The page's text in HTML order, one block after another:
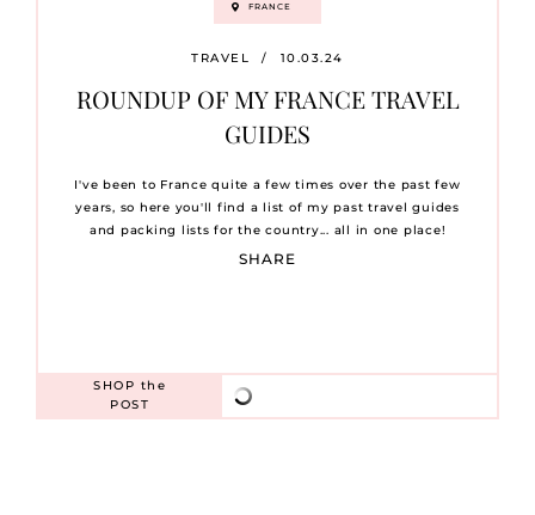
FRANCE
TRAVEL / 10.03.24
ROUNDUP OF MY FRANCE TRAVEL
GUIDES
I've been to France quite a few times over the past few
years, so here you'll find a list of my past travel guides
and packing lists for the country... all in one place!
SHARE
SHOP the
POST